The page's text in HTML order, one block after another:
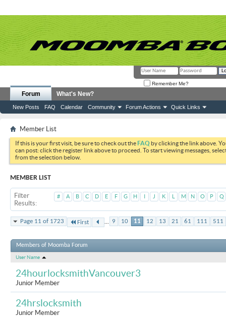
Remember Me?
Forum
New Posts FAQ Calendar Community Forum Actions Quick Links
What's New?
Member List
If this is your first visit, be sure to check out theFAQ by clicking the link above.
can post: click the register link above to proceed. To start viewing messages,
from the selection below.
MEMBER LIST
Filter
Results
# A B C D E F G H I J K L M N O P Q
Page 11 of 1723 First ... 9 10 11 12 13 21 61 111 511
Members of Moomba Forum
User Name
24hourlocksmithVancouver3
Junior Member
24hrslocksmith
Junior Member